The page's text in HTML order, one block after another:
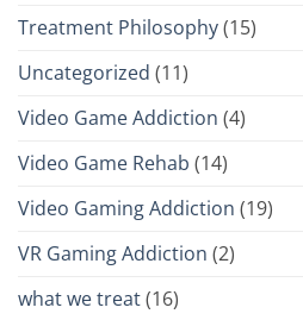
Treatment Philosophy(15)
Uncategorized (11)
Video Game Addiction (4)
Video Game Rehab (14)
Video Gaming Addiction (19)
VR Gaming Addiction (2)
what we treat(16)